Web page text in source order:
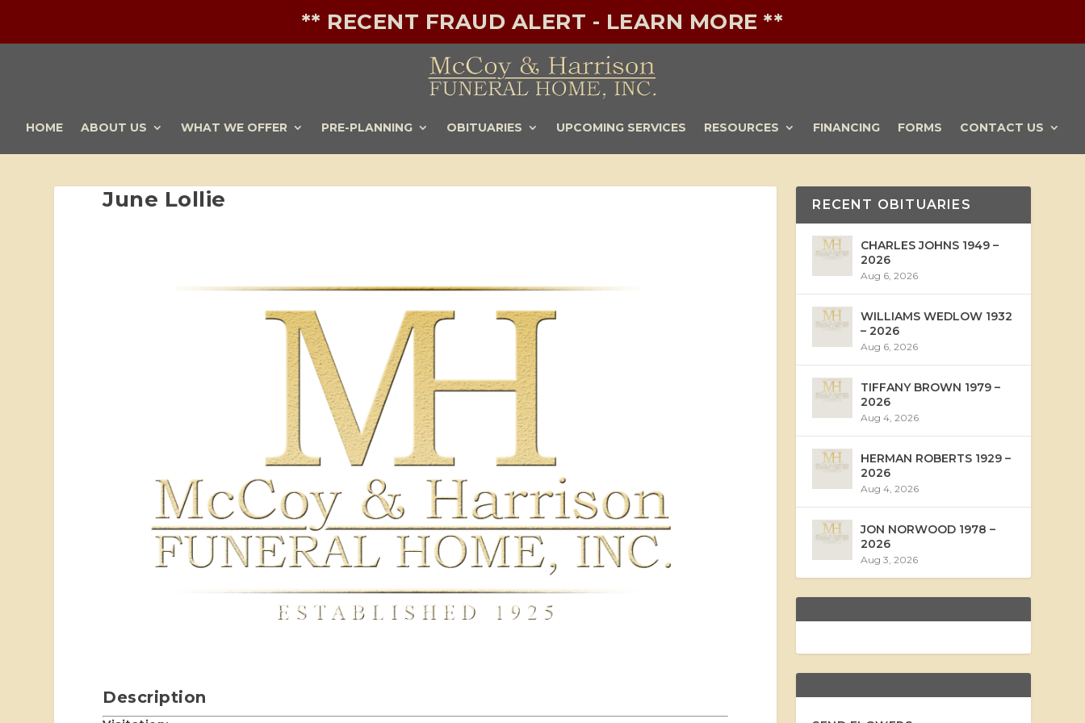
** RECENT FRAUD ALERT - LEARN MORE **
HOME ABOUT US WHAT WE OFFER PRE-PLANNING OBITUARIES UPCOMING SERVICES RESOURCES FINANCING FORMS CONTACT US
June Lollie
Description
RECENT OBITUARIES
CHARLES JOHNS 1949 –
2026
Aug 6, 2026
WILLIAMS WEDLOW 1932
– 2026
Aug 6, 2026
TIFFANY BROWN 1979 –
2026
Aug 4, 2026
HERMAN ROBERTS 1929 –
2026
Aug 4, 2026
JON NORWOOD 1978 –
2026
Aug 3, 2026